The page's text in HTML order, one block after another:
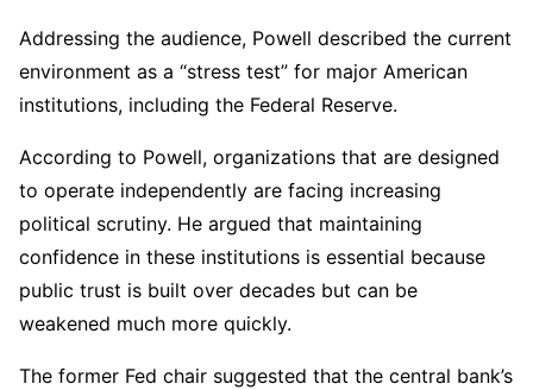
Addressing the audience, Powell described the current
environment as a “stress test” for major American
institutions, including the Federal Reserve.
According to Powell, organizations that are designed
to operate independently are facing increasing
political scrutiny. He argued that maintaining
confidence in these institutions is essential because
public trust is built over decades but can be
weakened much more quickly.
The former Fed chair suggested that the central bank’s